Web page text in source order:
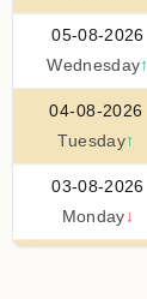
05-08-2026
Wednesday↑
04-08-2026
Tuesday↑
03-08-2026
Monday ↓